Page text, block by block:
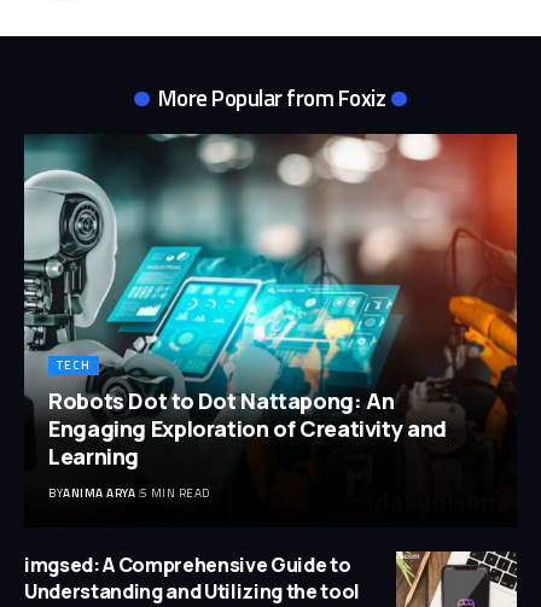
More Popular from Foxiz
TECH
Robots Dot to Dot Nattapong: An
Engaging Exploration of Creativity and
Learning
BYANIMA ARYA 5 MIN READ
imgsed: A Comprehensive Guide to
Understanding and Utilizing the tool